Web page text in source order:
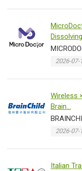
2026-07-
Wireless
Brain...
2026-07-
Italian